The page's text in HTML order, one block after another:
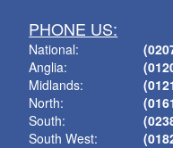
PHONE US:
National:
Anglia:
Midlands:
North:
South:
South West: